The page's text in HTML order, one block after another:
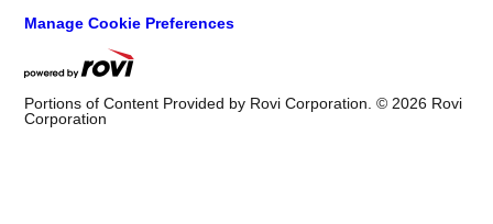
Manage Cookie Preferences
Portions of Content Provided by Rovi Corporation. © 2026 Rovi
Corporation